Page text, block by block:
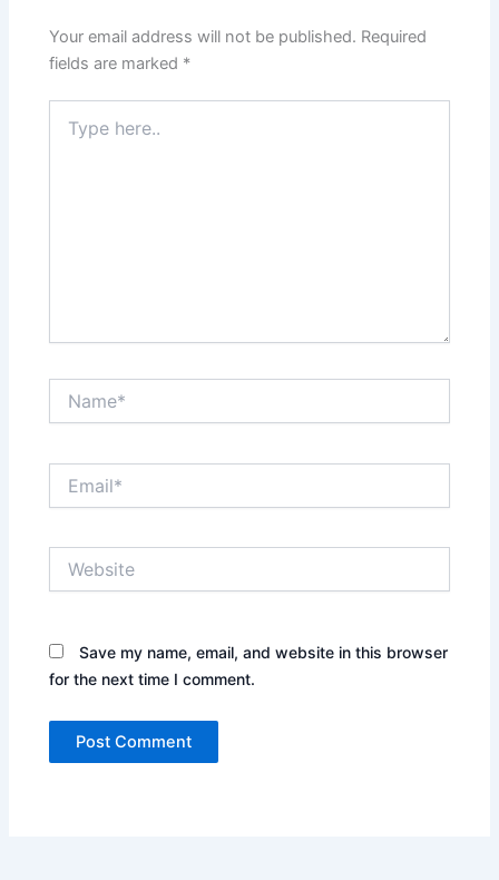
Your email address will not be published. Required
fields are marked *
here..
Save my name, email, and website in this browser
for the next time I comment.